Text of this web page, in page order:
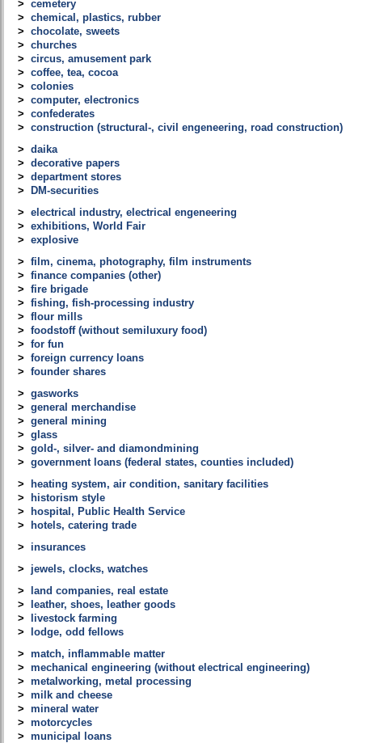
> cemetery
> chemical, plastics, rubber
> chocolate, sweets
> churches
> circus, amusement park
> coffee, tea, cocoa
> colonies
> computer, electronics
> confederates
> construction (structural-, civil engeneering, road construction)
> daika
> decorative papers
> department stores
>
DM-securities
> electrical industry, electrical engeneering
> exhibitions, World Fair
> explosive
> film, cinema, photography, film instruments
> finance companies (other)
> fire brigade
> fishing, fish-processing industry
> flour mills
> foodstoff (without semiluxury food)
> for fun
> foreign currency loans
> founder shares
> gasworks
> general merchandise
> general mining
> glass
> gold-, silver- and diamondmining
> government loans (federal states, counties included)
>
heating system, air condition, sanitary facilities
>
historism style
>
hospital, Public Health Service
>
hotels, catering trade
> insurances
> jewels, clocks, watches
>
land companies, real estate
>
leather, shoes, leather goods
>
livestock farming
>
lodge, odd fellows
> match, inflammable matter
> mechanical engineering (without electrical engineering)
> metalworking, metal processing
> milk and cheese
> mineral water
> motorcycles
> municipal loans